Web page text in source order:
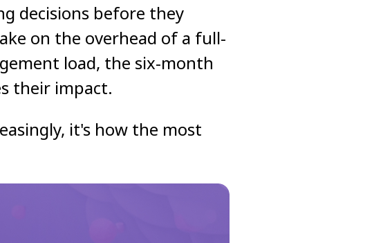
decisions before they
on the overhead of a full-
load, the six-month
their impact.
it's how the most